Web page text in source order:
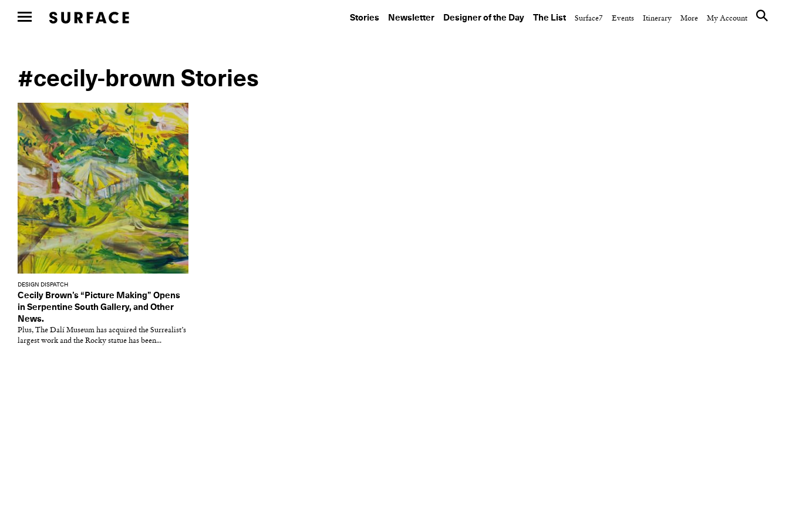
Stories Newsletter Designer of the Day The List Surface7 Events Itinerary More My Account
#cecily-brown Stories
DESIGN DISPATCH
Cecily Brown’s “Picture Making” Opens
in Serpentine South Gallery, and Other
News.
Plus, The Dalí Museum has acquired the Surrealist’s
largest work and the Rocky statue has been...